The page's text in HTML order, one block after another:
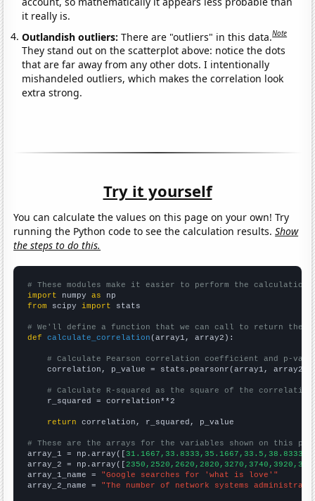
it really is.
Outlandish outliers:There are "outliers" in this data.Note
They stand out on the scatterplot above: notice the dots
that are far away from any other dots. I intentionally
mishandeled outliers, which makes the correlation look
extra strong.
Try it yourself
You can calculate the values on this page on your own! Try
running the Python code to see the calculation results.Show
the steps to do this.
# These modules make it easier to perform the calculation
import numpy as
from scipy import stats
# We'll define a function that we can call to return the
def
calculate_correlation (array1, array2):
# Calculate Pearson correlation coefficient and p-
    correlation, p_value = stats.pearsonr(array1, array2)
# Calculate R-squared as the square of the
    r_squared = correlation**2
return correlation, r_squared, p_value
# These are the arrays for the variables shown on this
array_1 = np.array([
array_2 = np.array([
array_1_name = "Google searches for 'what is love'"
array_2_name = "The number of network systems